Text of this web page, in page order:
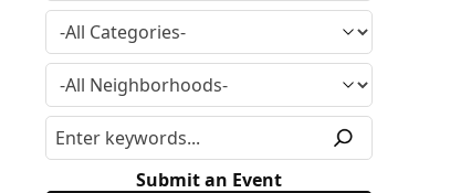
Submit an Event